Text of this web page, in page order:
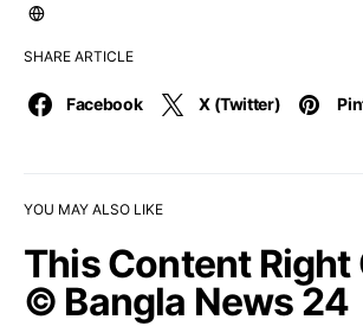
SHARE ARTICLE
Facebook X (Twitter)
YOU MAY ALSO LIKE
This Content Right
© Bangla News 24